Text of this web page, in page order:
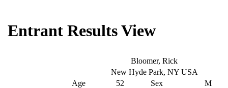
Entrant Results View
Bloomer, Rick
New Hyde Park, NY USA
Age
52 Sex
M